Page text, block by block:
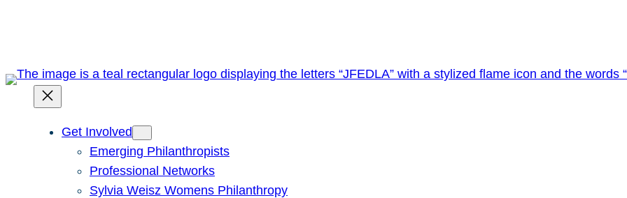
Get Involved
Emerging Philanthropists
Professional Networks
Sylvia Weisz Womens Philanthropy